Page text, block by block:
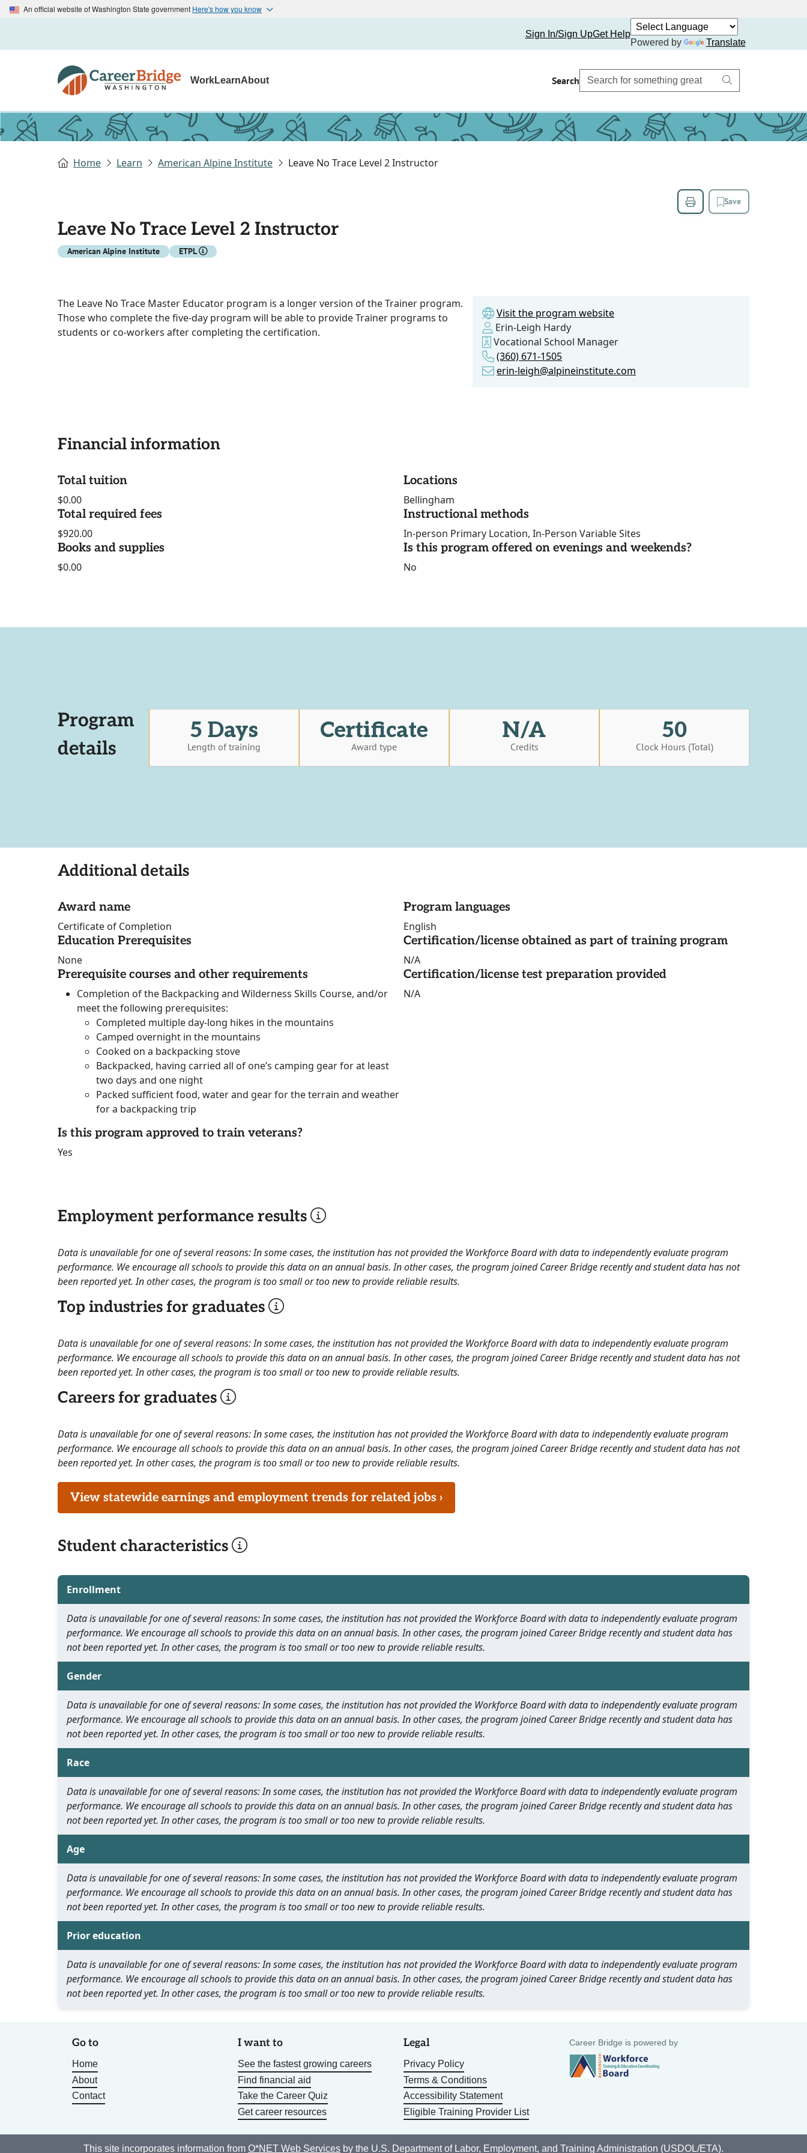
An official website of Washington State government Here's how you know
Sign In/Sign UpGet Help
Powered by
Translate
WorkLearnAbout Search
Home Learn American Alpine Institute Leave No Trace Level 2 Instructor
Save
Leave No Trace Level 2 Instructor
American Alpine Institute ETPL
The Leave No Trace Master Educator program is a longer version of the Trainer program.
Those who complete the five-day program will be able to provide Trainer programs to
students or co-workers after completing the certification.
Visit the program website
Erin-Leigh Hardy
Vocational School Manager
(360) 671-1505
erin-leigh@alpineinstitute.com
Financial information
Total tuition
$0.00
Total required fees
$920.00
Books and supplies
$0.00
Locations
Bellingham
Instructional methods
In-person Primary Location, In-Person Variable Sites
Is this program offered on evenings and weekends?
No
Program
details
5 Days
Length of training
Certificate
Award type
N/A
Credits
50
Clock Hours (Total)
Additional details
Award name
Certificate of Completion
Education Prerequisites
None
Prerequisite courses and other requirements
Completion of the Backpacking and Wilderness Skills Course, and/or
meet the following prerequisites:
Completed multiple day-long hikes in the mountains
Camped overnight in the mountains
Cooked on a backpacking stove
Backpacked, having carried all of one’s camping gear for at least
two days and one night
Packed sufficient food, water and gear for the terrain and weather
for a backpacking trip
Is this program approved to train veterans?
Yes
Program languages
English
Certification/license obtained as part of training program
N/A
Certification/license test preparation provided
N/A
Employment performance results
Data is unavailable for one of several reasons: In some cases, the institution has not provided the Workforce Board with data to independently evaluate program
performance. We encourage all schools to provide this data on an annual basis. In other cases, the program joined Career Bridge recently and student data has not
been reported yet. In other cases, the program is too small or too new to provide reliable results.
Top industries for graduates
Data is unavailable for one of several reasons: In some cases, the institution has not provided the Workforce Board with data to independently evaluate program
performance. We encourage all schools to provide this data on an annual basis. In other cases, the program joined Career Bridge recently and student data has not
been reported yet. In other cases, the program is too small or too new to provide reliable results.
Careers for graduates
Data is unavailable for one of several reasons: In some cases, the institution has not provided the Workforce Board with data to independently evaluate program
performance. We encourage all schools to provide this data on an annual basis. In other cases, the program joined Career Bridge recently and student data has not
been reported yet. In other cases, the program is too small or too new to provide reliable results.
View statewide earnings and employment trends for related jobs ›
Student characteristics
Enrollment
Data is unavailable for one of several reasons: In some cases, the institution has not provided the Workforce Board with data to independently evaluate program
performance. We encourage all schools to provide this data on an annual basis. In other cases, the program joined Career Bridge recently and student data has
not been reported yet. In other cases, the program is too small or too new to provide reliable results.
Gender
Data is unavailable for one of several reasons: In some cases, the institution has not provided the Workforce Board with data to independently evaluate program
performance. We encourage all schools to provide this data on an annual basis. In other cases, the program joined Career Bridge recently and student data has
not been reported yet. In other cases, the program is too small or too new to provide reliable results.
Race
Data is unavailable for one of several reasons: In some cases, the institution has not provided the Workforce Board with data to independently evaluate program
performance. We encourage all schools to provide this data on an annual basis. In other cases, the program joined Career Bridge recently and student data has
not been reported yet. In other cases, the program is too small or too new to provide reliable results.
Age
Data is unavailable for one of several reasons: In some cases, the institution has not provided the Workforce Board with data to independently evaluate program
performance. We encourage all schools to provide this data on an annual basis. In other cases, the program joined Career Bridge recently and student data has
not been reported yet. In other cases, the program is too small or too new to provide reliable results.
Prior education
Data is unavailable for one of several reasons: In some cases, the institution has not provided the Workforce Board with data to independently evaluate program
performance. We encourage all schools to provide this data on an annual basis. In other cases, the program joined Career Bridge recently and student data has
not been reported yet. In other cases, the program is too small or too new to provide reliable results.
Go to
Home
About
Contact
I want to
See the fastest growing careers
Find financial aid
Take the Career Quiz
Get career resources
Legal
Privacy Policy
Terms & Conditions
Accessibility Statement
Eligible Training Provider List
Career Bridge is powered by
This site incorporates information from O*NET Web Services by the U.S. Department of Labor, Employment, and Training Administration (USDOL/ETA).